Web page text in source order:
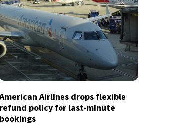
Airlines drops flexible
refund policy for last-minute
bookings